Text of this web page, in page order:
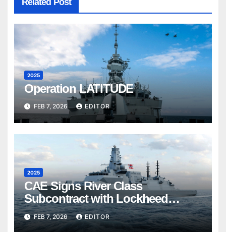
Related Post
2025
Operation LATITUDE
FEB 7, 2026 EDITOR
2025
CAE Signs River Class
Subcontract with Lockheed
Martin Canada
FEB 7, 2026 EDITOR